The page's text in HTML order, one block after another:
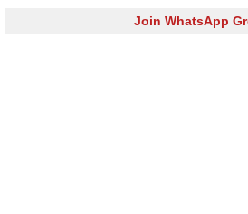
Join WhatsApp